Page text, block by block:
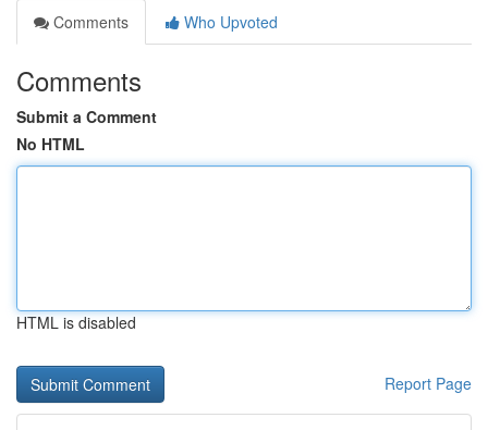
Comments
Who Upvoted
Comments
Submit a Comment
No HTML
HTML is disabled
Report Page